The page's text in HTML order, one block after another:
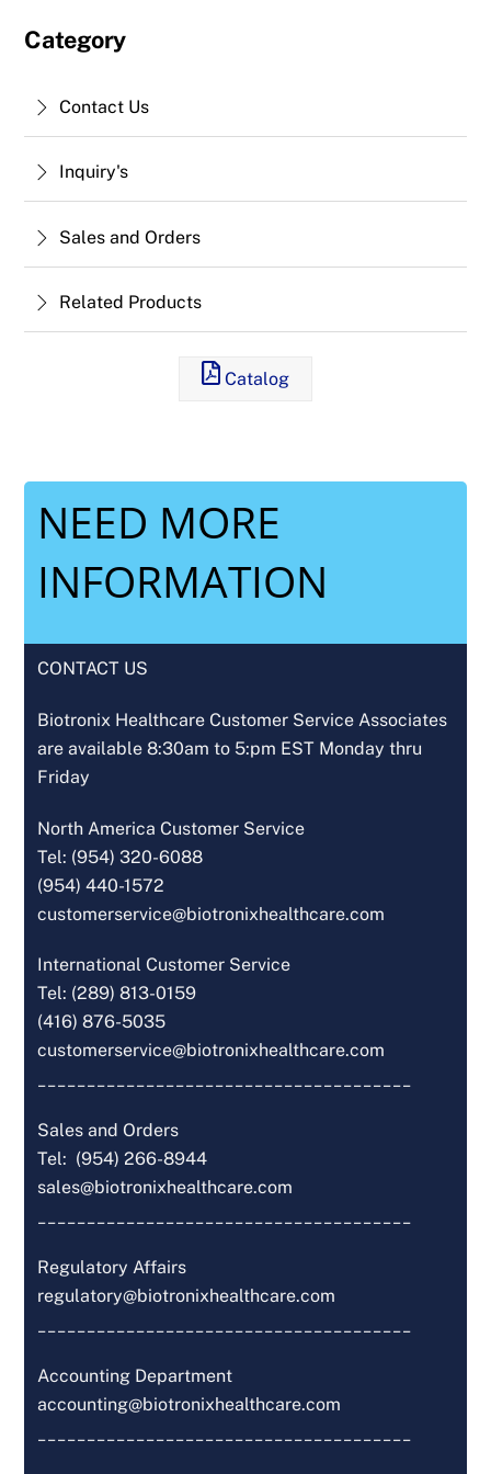
Category
Contact Us
Inquiry's
Sales and Orders
Related Products
Catalog
NEED MORE
INFORMATION
CONTACT US
Biotronix Healthcare Customer Service Associates
are available 8:30am to 5:pm EST Monday thru
Friday
North America Customer Service
Tel: (954) 320-6088
(954) 440-1572
customerservice@biotronixhealthcare.com
International Customer Service
Tel: (289) 813-0159
(416) 876-5035
customerservice@biotronixhealthcare.com
Sales and Orders
Tel: (954) 266-8944
sales@biotronixhealthcare.com
Regulatory Affairs
regulatory@biotronixhealthcare.com
Accounting Department
accounting@biotronixhealthcare.com